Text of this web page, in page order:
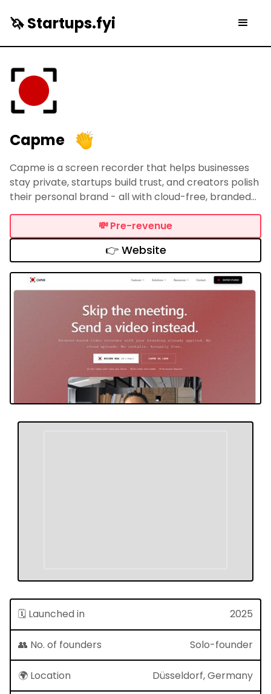
🦄 Startups.fyi
Capme
Capme is a screen recorder that helps businesses
stay private, startups build trust, and creators polish
their personal brand - all with cloud-free, branded
video. Record, style, and share sharp clips (webcam,
screen, or both) — no uploads, no friction, just total
control.
💸Pre-revenue
👉 Website
🗓 Launched in 2025
👥 No. of founders Solo-founder
🌍 Location Düsseldorf, Germany